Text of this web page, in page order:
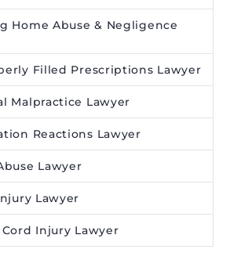
Home Abuse & Negligence
Filled Prescriptions Lawyer
Malpractice Lawyer
Reactions Lawyer
Lawyer
Lawyer
Injury Lawyer